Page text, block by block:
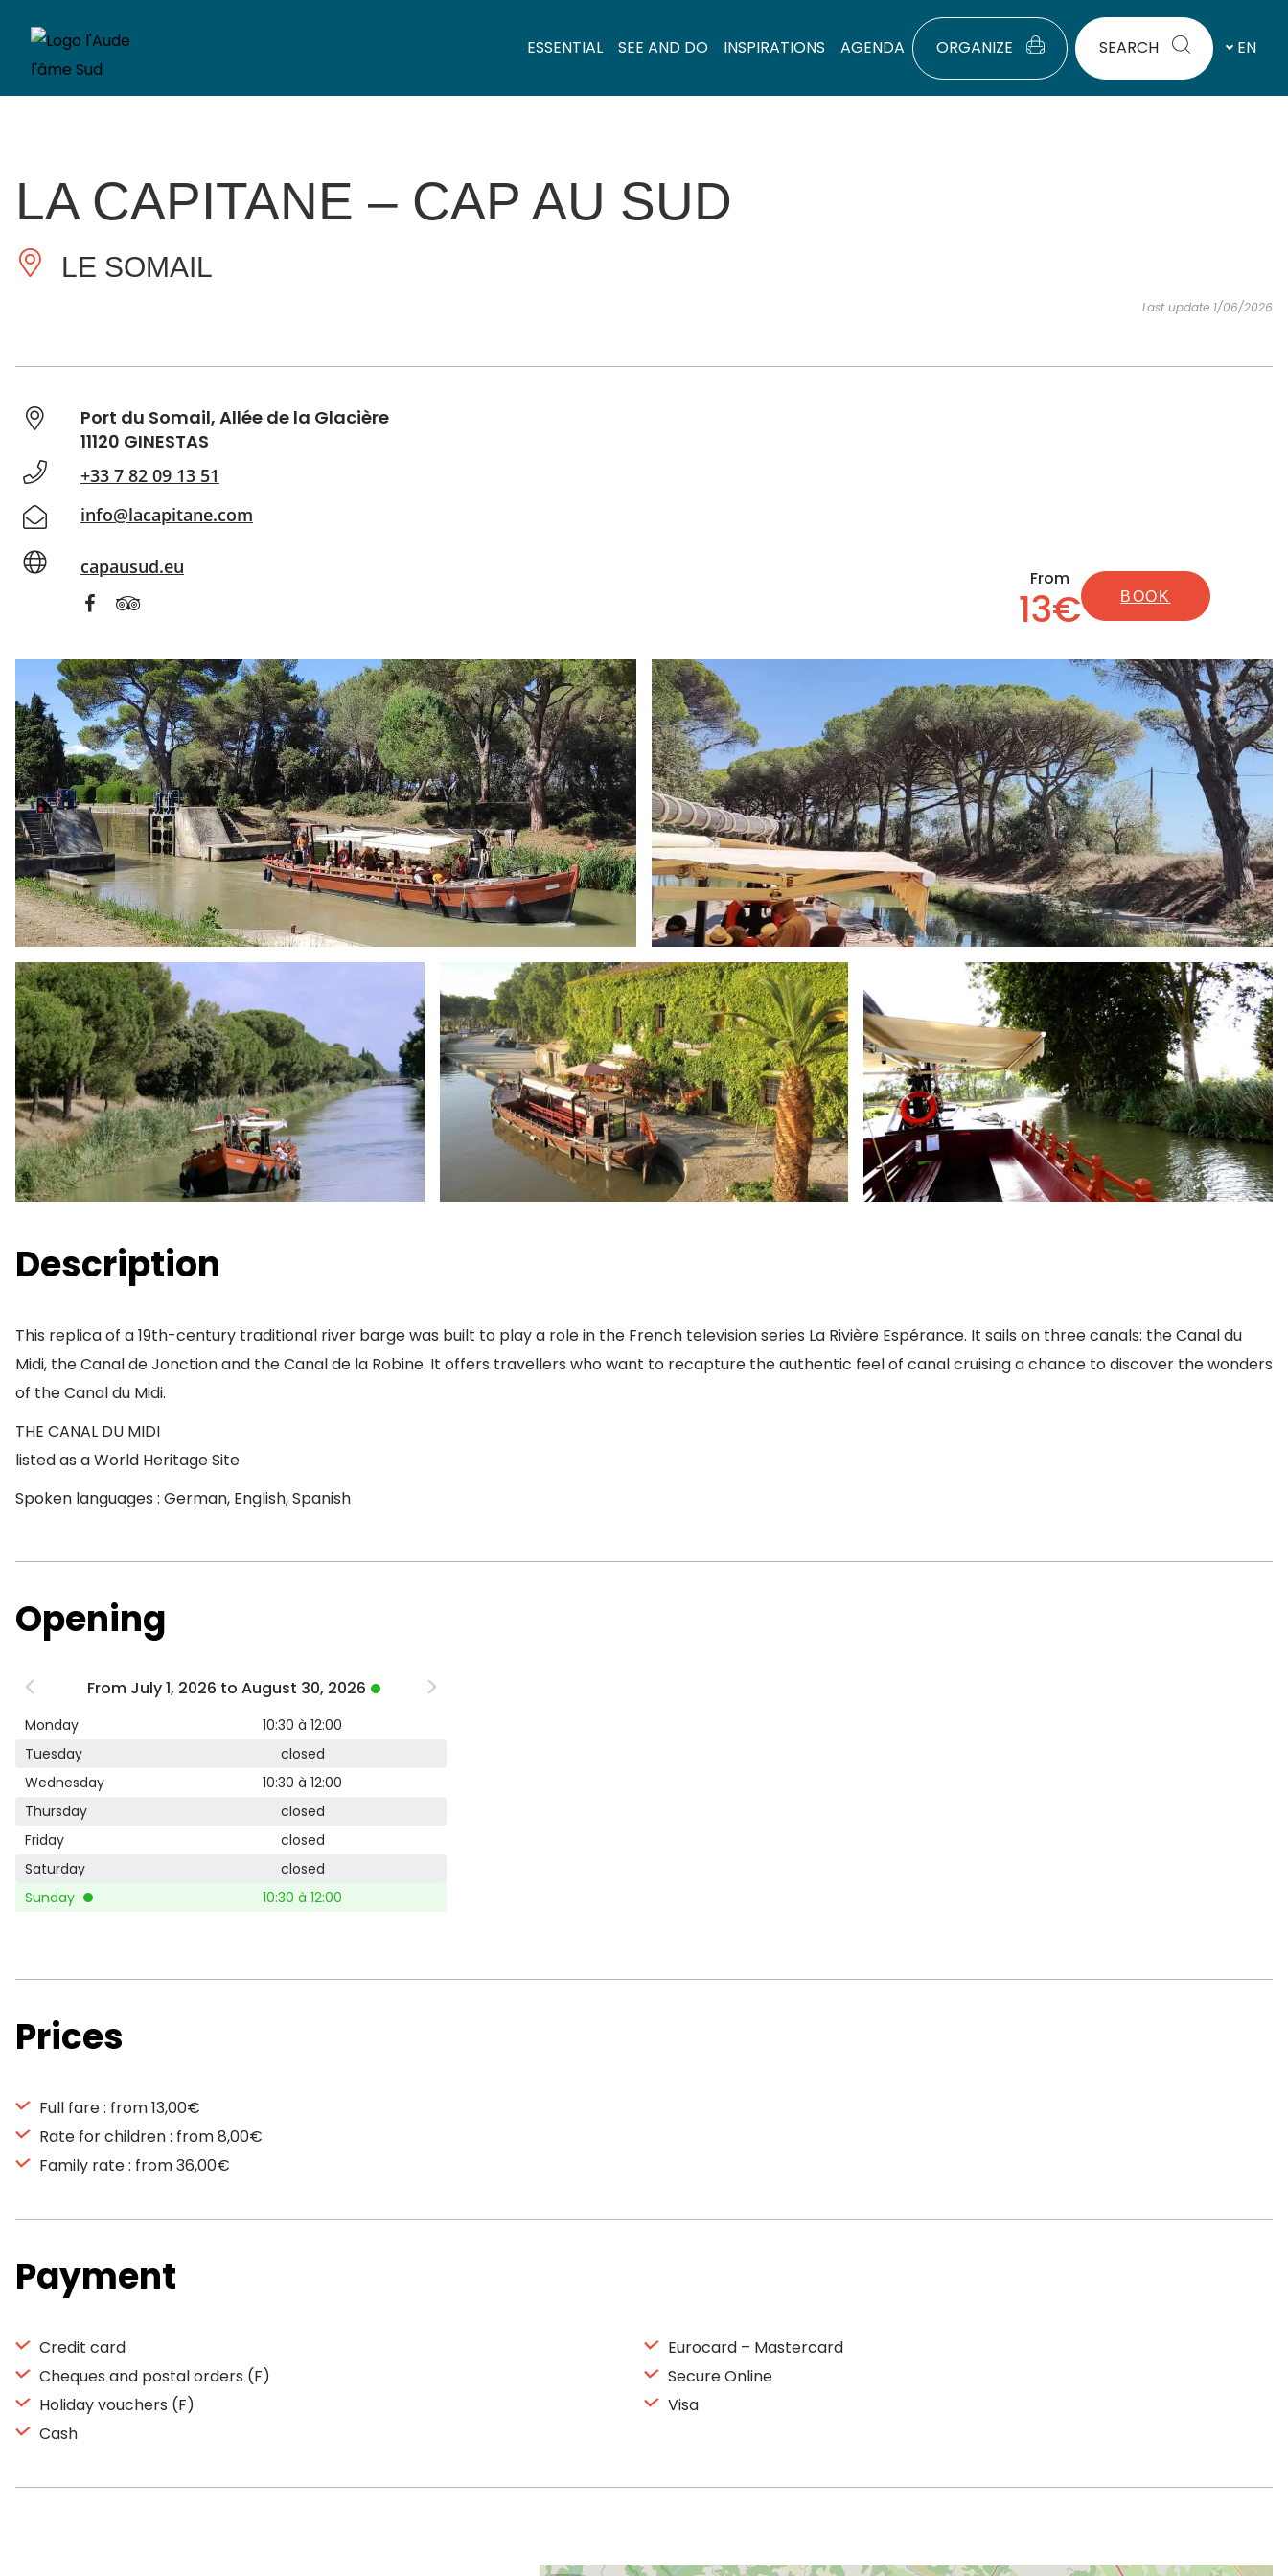
ESSENTIAL SEE AND DO INSPIRATIONS AGENDA ORGANIZE SEARCH EN
LA CAPITANE – CAP AU SUD
LE SOMAIL
Last update 1/06/2026
Port du Somail, Allée de la Glacière
11120 GINESTAS
+33 7 82 09 13 51
info@lacapitane.com
capausud.eu
From
13€ BOOK
Description
This replica of a 19th-century traditional river barge was built to play a role in the French television series La Rivière Espérance. It sails on three canals: the Canal du
Midi, the Canal de Jonction and the Canal de la Robine. It offers travellers who want to recapture the authentic feel of canal cruising a chance to discover the wonders
of the Canal du Midi.
THE CANAL DU MIDI
listed as a World Heritage Site
Spoken languages : German, English, Spanish
Opening
From July 1, 2026 to August 30, 2026
Monday
10:30 à 12:00
Tuesday
closed
Wednesday
10:30 à 12:00
Thursday
closed
Friday
closed
Saturday
closed
Sunday
10:30 à 12:00
Prices
Full fare : from 13,00€
Rate for children : from 8,00€
Family rate : from 36,00€
Payment
Credit card
Cheques and postal orders (F)
Holiday vouchers (F)
Cash
Eurocard – Mastercard
Secure Online
Visa